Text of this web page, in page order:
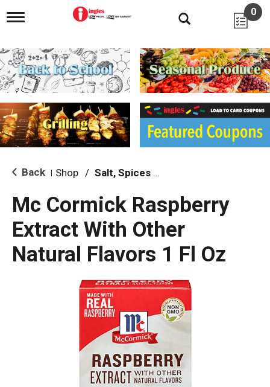
T
g
l
e
n
i
g
a
i
o
0
Back Shop / Salt, Spices & Seasonings
Mc Cormick Raspberry
Extract With Other
Natural Flavors 1 Fl Oz